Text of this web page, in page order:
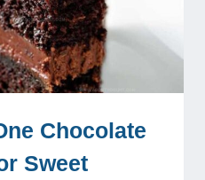
Chocolate
Sweet